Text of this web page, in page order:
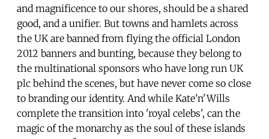
and magnificence to our shores, should be a shared
good, and a unifier. But towns and hamlets across
the UK are banned from flying the official London
2012 banners and bunting, because they belong to
the multinational sponsors who have long run UK
plc behind the scenes, but have never come so close
to branding our identity. And while Kate'n'Wills
complete the transition into 'royal celebs', can the
magic of the monarchy as the soul of these islands